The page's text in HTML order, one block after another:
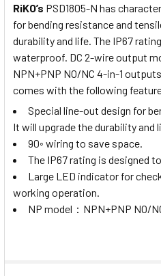
RiKO’s PSD1805-N has
for bending resistance and
durability and life. The IP67
waterproof. DC 2-wire output
NPN+PNP NO/NC 4-in-1
comes with the following
Special line-out design for
It will upgrade the durability and
90◦ wiring to save space.
The IP67 rating is designed
Large LED indicator for
working operation.
NP model ： NPN+PNP NO/